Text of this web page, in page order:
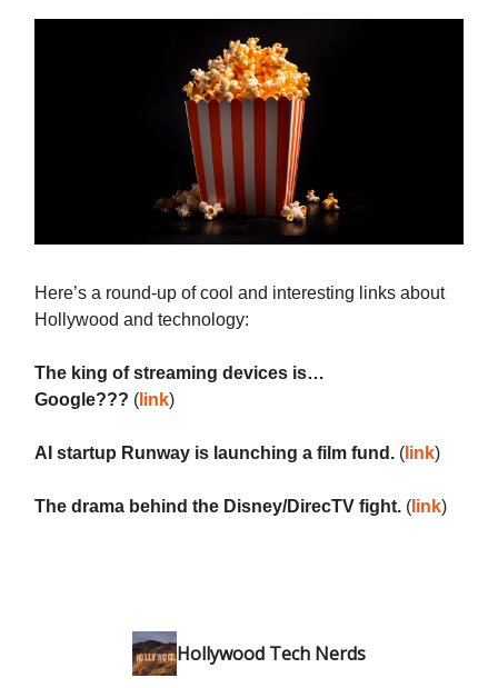
Here’s a round-up of cool and interesting links about
Hollywood and technology:
The king of streaming devices is…
Google??? ( link)
AI startup Runway is launching a film fund. ( link)
The drama behind the Disney/DirecTV fight. ( link)
Hollywood Tech Nerds